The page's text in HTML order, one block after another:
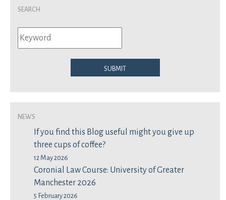
Search
Submit
News
If you find this Blog useful might you give up
three cups of coffee?
12 May 2026
Coronial Law Course: University of Greater
Manchester 2026
5 February 2026